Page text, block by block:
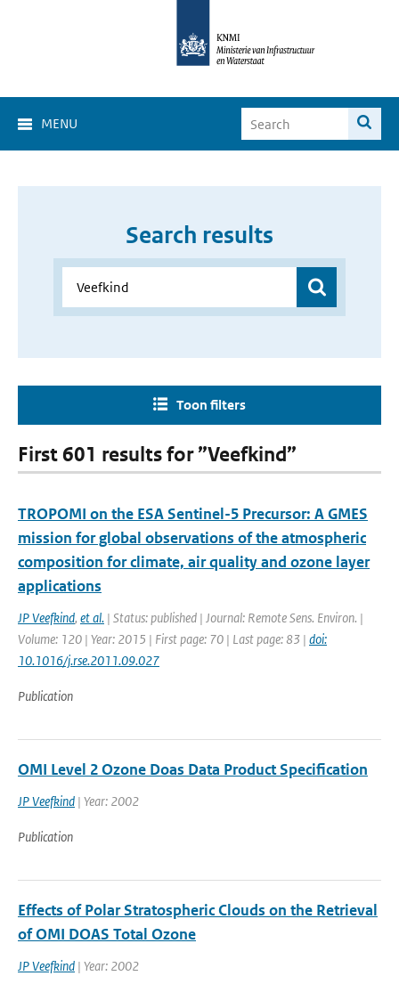
MENU
Search results
Toon filters
First 601 results for ”Veefkind”
TROPOMI on the ESA Sentinel-5 Precursor: A GMES
mission for global observations of the atmospheric
composition for climate, air quality and ozone layer
applications
JP Veefkind, et al. | Status: published | Journal: Remote Sens. Environ. |
Volume: 120 | Year: 2015 | First page: 70 | Last page: 83 | doi:
10.1016/j.rse.2011.09.027
Publication
OMI Level 2 Ozone Doas Data Product Specification
JP Veefkind | Year: 2002
Publication
Effects of Polar Stratospheric Clouds on the Retrieval
of OMI DOAS Total Ozone
JP Veefkind | Year: 2002